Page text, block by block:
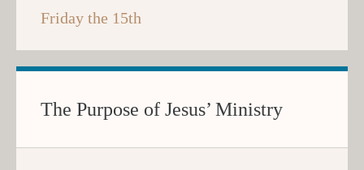
Friday the 15th
The Purpose of Jesus’ Ministry